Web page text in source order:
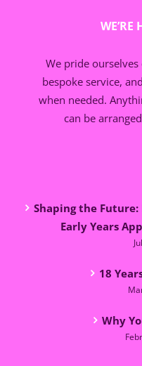
WE’RE
We pride
bespoke service,
when needed.
can be
Shaping the Future:
Early Years
18
Why